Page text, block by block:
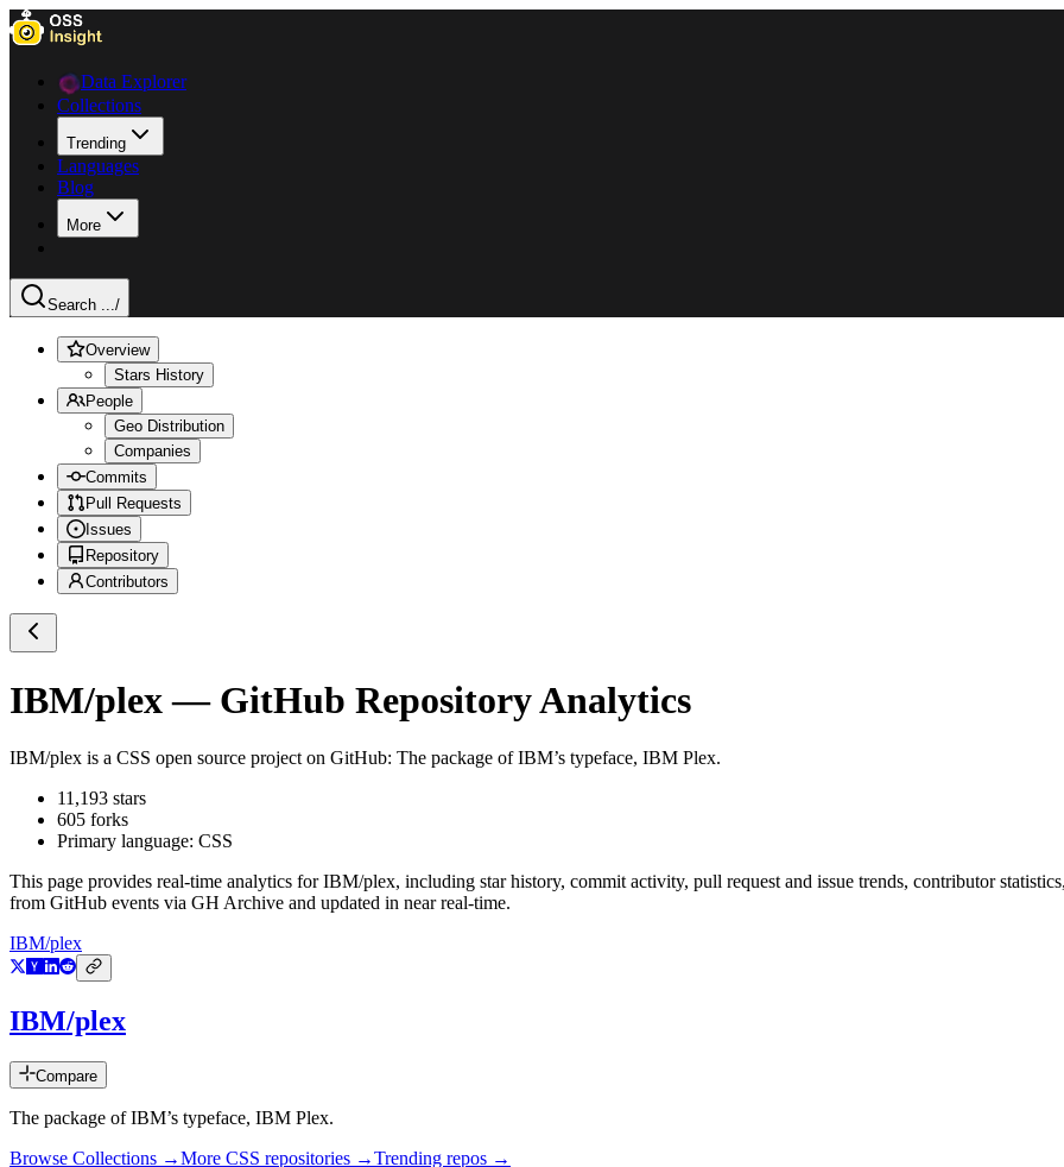
Data Explorer
Collections
Trending
Languages
Blog
More
Search .../
Overview
Stars History
People
Geo Distribution
Companies
Commits
Pull Requests
Issues
Repository
Contributors
IBM/plex— GitHub Repository Analytics
IBM/plex is a CSS open source project on GitHub: The package of IBM’s typeface, IBM Plex.
11,193 stars
605 forks
Primary language: CSS
This page provides real-time analytics forIBM/plex, including star history, commit activity, pull request and issue trends, contributor
from GitHub events via GH Archive and updated in near real-time.
IBM/plex
IBM/plex
Compare
The package of IBM’s typeface, IBM Plex.
Browse Collections →More CSS repositories →Trending repos →